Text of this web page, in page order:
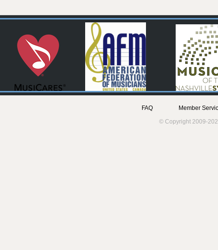
FAQ
Member
© Copyright 2009-